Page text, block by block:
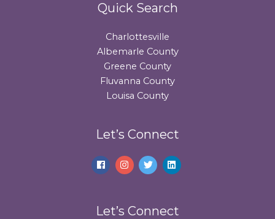
Quick Search
Charlottesville
Albemarle County
Greene County
Fluvanna County
Louisa County
Let’s Connect
Let’s Connect